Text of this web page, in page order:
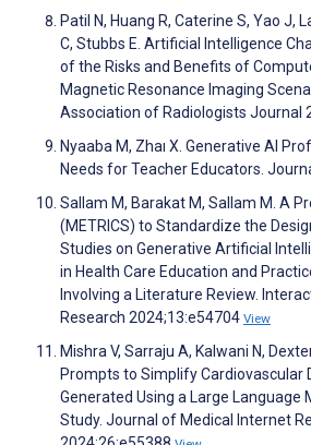
Patil N, Huang R, Caterine S, Yao J,
C, Stubbs E. Artificial Intelligence
of the Risks and Benefits of
Magnetic Resonance Imaging
Association of Radiologists Journal
Nyaaba M, Zhaı X. Generative AI
Needs for Teacher Educators.
Sallam M, Barakat M, Sallam M. A
(METRICS) to Standardize the
Studies on Generative Artificial
in Health Care Education and
Involving a Literature Review.
Research 2024;13:e54704 View
Mishra V, Sarraju A, Kalwani N,
Prompts to Simplify Cardiovascular
Generated Using a Large Language
Study. Journal of Medical Internet